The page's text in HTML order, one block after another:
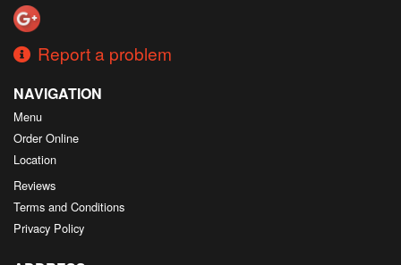
Report a problem
NAVIGATION
Menu
Order Online
Location
Reviews
Terms and Conditions
Privacy Policy